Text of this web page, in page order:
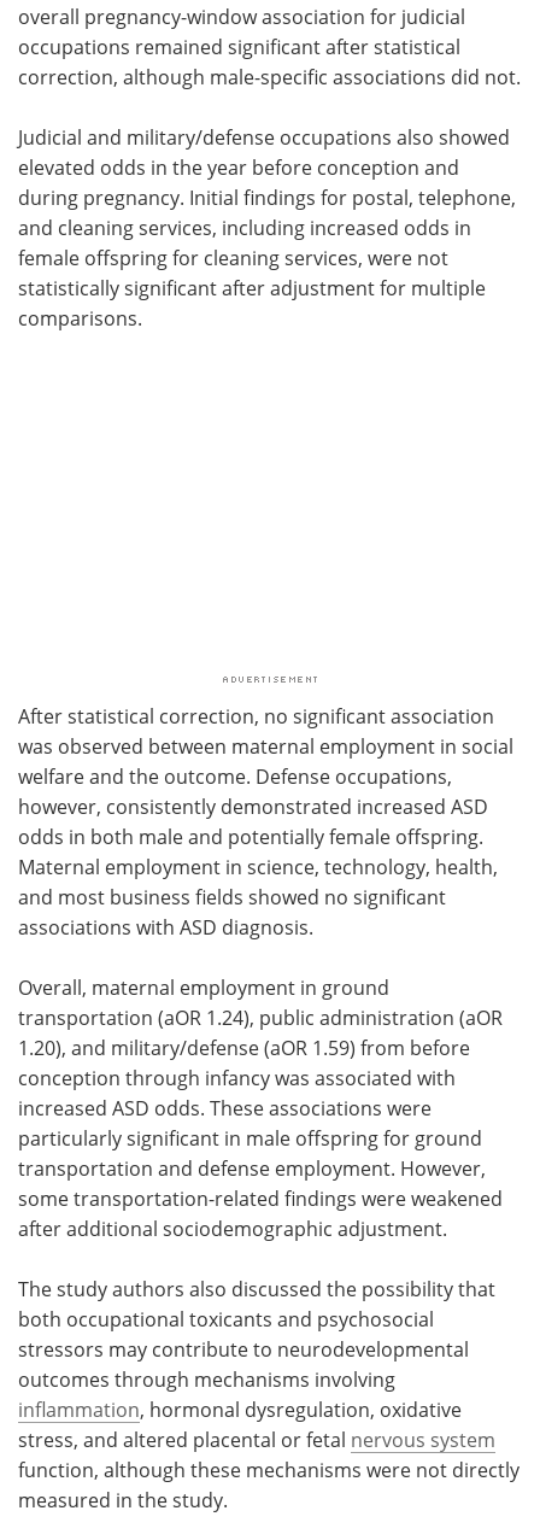
overall pregnancy-window association for judicial
occupations remained significant after statistical
correction, although male-specific associations did not.
Judicial and military/defense occupations also showed
elevated odds in the year before conception and
during pregnancy. Initial findings for postal, telephone,
and cleaning services, including increased odds in
female offspring for cleaning services, were not
statistically significant after adjustment for multiple
comparisons.
After statistical correction, no significant association
was observed between maternal employment in social
welfare and the outcome. Defense occupations,
however, consistently demonstrated increased ASD
odds in both male and potentially female offspring.
Maternal employment in science, technology, health,
and most business fields showed no significant
associations with ASD diagnosis.
Overall, maternal employment in ground
transportation (aOR 1.24), public administration (aOR
1.20), and military/defense (aOR 1.59) from before
conception through infancy was associated with
increased ASD odds. These associations were
particularly significant in male offspring for ground
transportation and defense employment. However,
some transportation-related findings were weakened
after additional sociodemographic adjustment.
The study authors also discussed the possibility that
both occupational toxicants and psychosocial
stressors may contribute to neurodevelopmental
outcomes through mechanisms involving
inflammation, hormonal dysregulation, oxidative
stress, and altered placental or fetal nervous system
function, although these mechanisms were not directly
measured in the study.